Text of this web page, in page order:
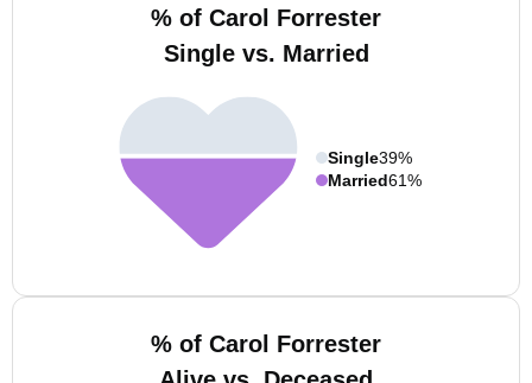
% of Carol Forrester
Single vs. Married
Single39%
Married61%
% of Carol Forrester